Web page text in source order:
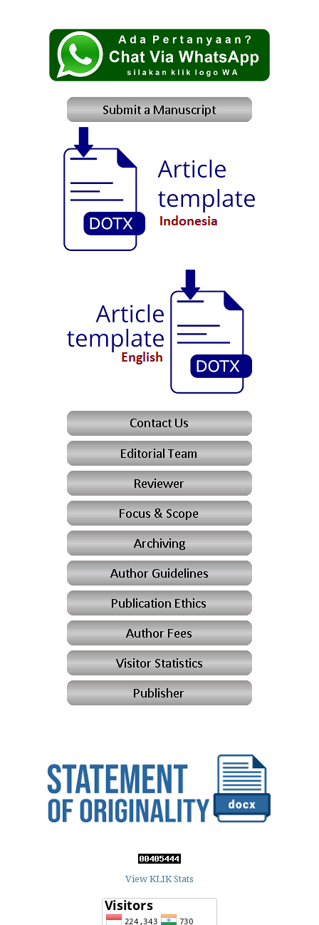
View KLIK Stats